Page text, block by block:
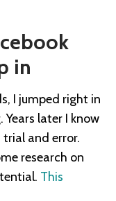
in
I jumped right in
later I know
and error.
research on
This